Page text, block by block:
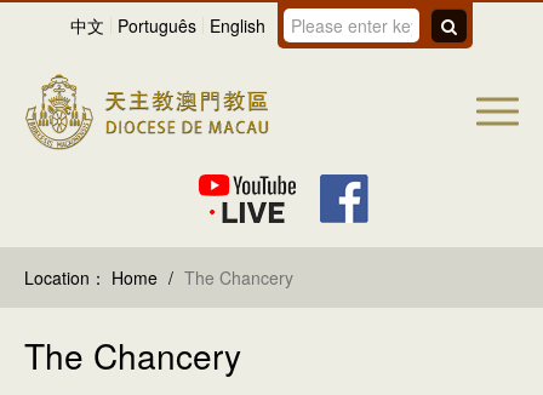
中文 Português English
Location： Home / The Chancery
The Chancery